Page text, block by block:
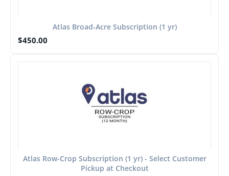
Atlas Broad-Acre Subscription (1 yr)
$450.00
Atlas Row-Crop Subscription (1 yr) - Select Customer
Pickup at Checkout